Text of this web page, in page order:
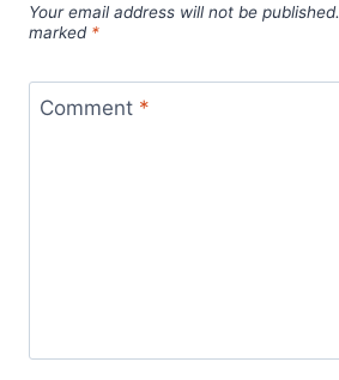
Your email address will not be published.
marked *
Comment *